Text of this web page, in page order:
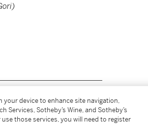
your device to enhance site navigation,
Services, Sotheby’s Wine, and Sotheby’s
those services, you will need to register